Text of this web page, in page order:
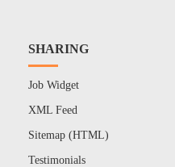
SHARING
Job Widget
XML Feed
Sitemap (HTML)
Testimonials